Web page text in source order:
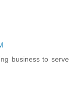
business to serve